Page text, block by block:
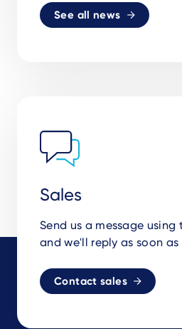
See all news
Sales
Send us a message
and we'll reply as soon as
Contact sales